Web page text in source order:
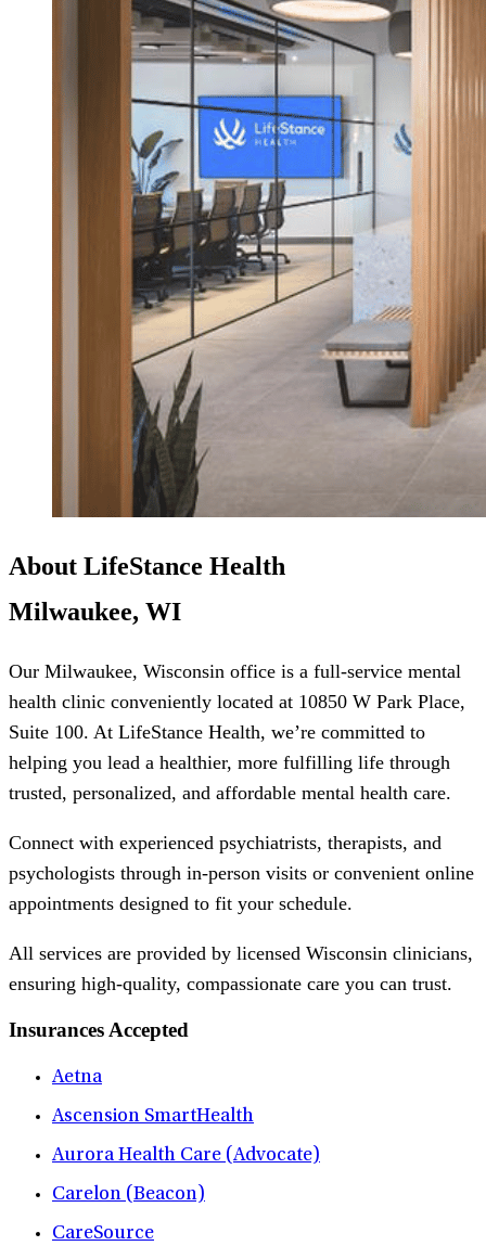
About LifeStance Health
Milwaukee, WI
Our Milwaukee, Wisconsin office is a full-service mental
health clinic conveniently located at 10850 W Park Place,
Suite 100. At LifeStance Health, we’re committed to
helping you lead a healthier, more fulfilling life through
trusted, personalized, and affordable mental health care.
Connect with experienced psychiatrists, therapists, and
psychologists through in-person visits or convenient online
appointments designed to fit your schedule.
All services are provided by licensed Wisconsin clinicians,
ensuring high-quality, compassionate care you can trust.
Insurances Accepted
Aetna
Ascension SmartHealth
Aurora Health Care (Advocate)
Carelon (Beacon)
CareSource